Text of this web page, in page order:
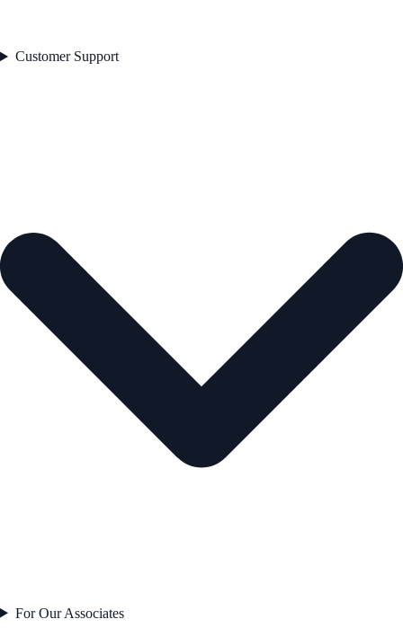
Customer Support
For Our Associates